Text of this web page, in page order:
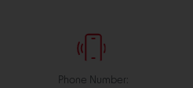
Phone Number: